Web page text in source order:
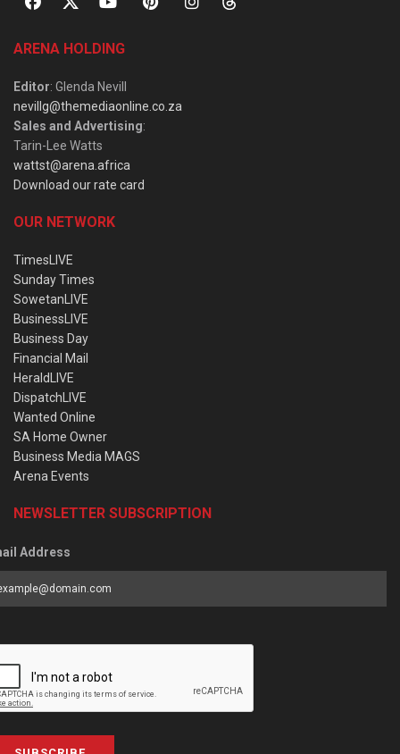
ARENA HOLDING
Editor: Glenda Nevill
nevillg@themediaonline.co.za
Sales and Advertising:
Tarin-Lee Watts
wattst@arena.africa
Download our rate card
OUR NETWORK
TimesLIVE
Sunday Times
SowetanLIVE
BusinessLIVE
Business Day
Financial Mail
HeraldLIVE
DispatchLIVE
Wanted Online
SA Home Owner
Business Media MAGS
Arena Events
NEWSLETTER SUBSCRIPTION
Address